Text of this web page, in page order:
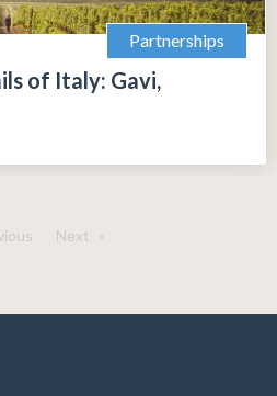
Partnerships
of Italy: Gavi,
Next